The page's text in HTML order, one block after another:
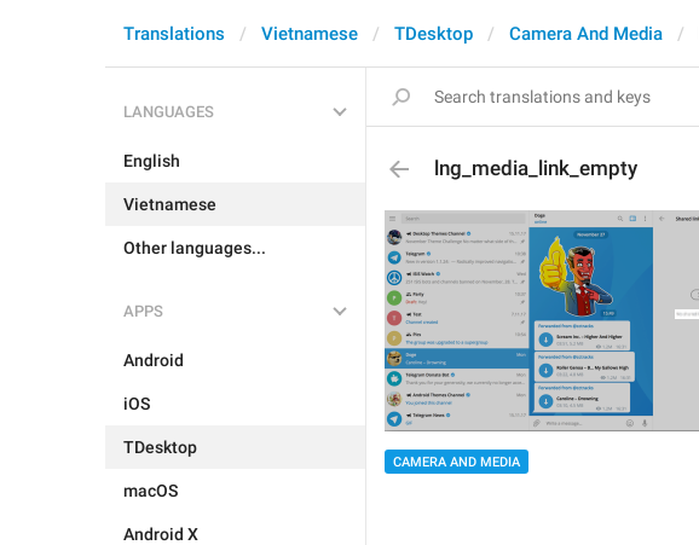
Translations Vietnamese TDesktop Camera And Media
LANGUAGES
English
Vietnamese
Other languages...
APPS
Android
iOS
TDesktop
macOS
Android X
lng_media_link_empty
CAMERA AND MEDIA